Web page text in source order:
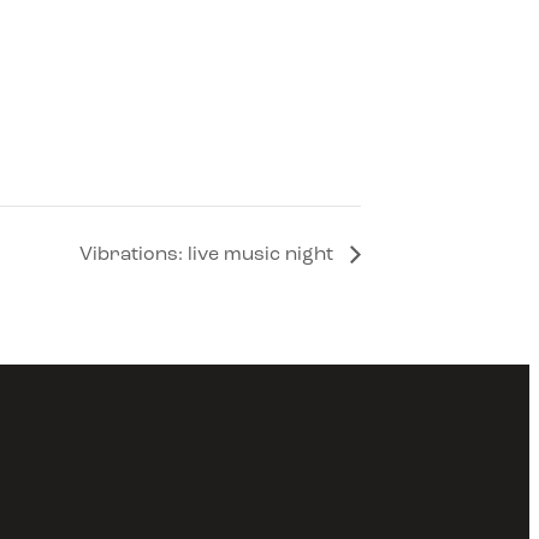
Vibrations: live music night